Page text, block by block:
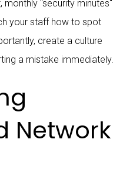
monthly "security minutes"
your staff how to spot
create a culture
a mistake immediately.
Network